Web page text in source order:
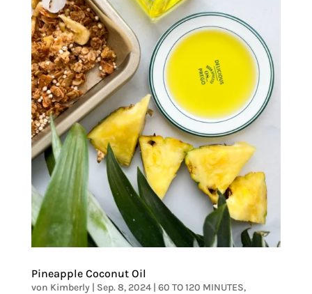
Pineapple Coconut Oil
von Kimberly| Sep. 8, 2024| 60 TO 120 MINUTES,